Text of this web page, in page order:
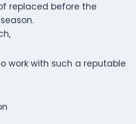
replaced before the
work with such a reputable